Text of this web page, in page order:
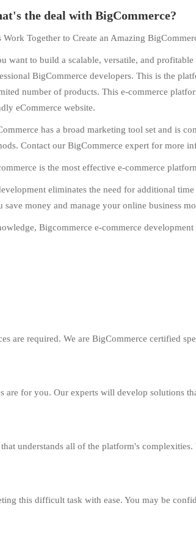
the deal with BigCommerce?
Work Together to Create an Amazing
want to build a scalable, versatile, and
BigCommerce developers. This is the
number of products. This e-commerce
eCommerce website.
has a broad marketing tool set and is
Contact our BigCommerce expert for more
is the most effective e-commerce
eliminates the need for additional
money and manage your online business
Bigcommerce e-commerce
are required. We are BigCommerce certified
are for you. Our experts will develop solutions
understands all of the platform's
this difficult task with ease. You may be